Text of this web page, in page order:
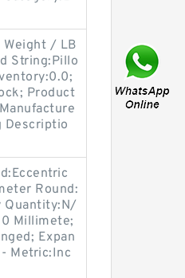
Weight / LB
String:Pillo
Product
Descriptio
Round:
Quantity:N/
Millimete;
Expan
Metric:Inc